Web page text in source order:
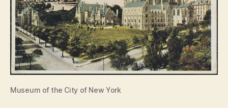
Museum of the City of New York